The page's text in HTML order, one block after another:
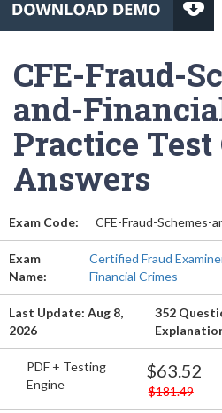
CFE-Fraud-
and-
Practice
Answers
Exam Code: CFE-Fraud-Schemes-
Exam
Name:
Certified Fraud
Financial Crimes
Last Update: Aug 8,
2026
352
PDF + Testing
Engine
$63.52
$181.49